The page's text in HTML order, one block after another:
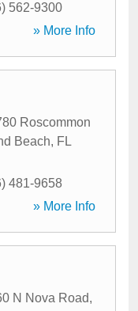
562-9300
» More Info
Roscommon
Beach, FL
481-9658
» More Info
N Nova Road,